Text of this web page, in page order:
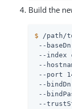
Build the
$ /path/
--
--index
--
--port
--bindDn
--
--